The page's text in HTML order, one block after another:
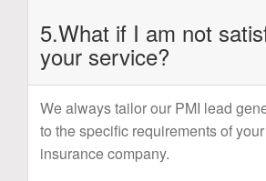
5.What if I am not
your service?
We always tailor our PMI lead
to the specific requirements of
insurance company.